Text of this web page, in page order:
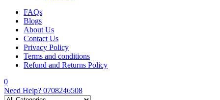
FAQs
Blogs
About Us
Contact Us
Privacy Policy
Terms and conditions
Refund and Returns Policy
0
Need Help? 0708246508